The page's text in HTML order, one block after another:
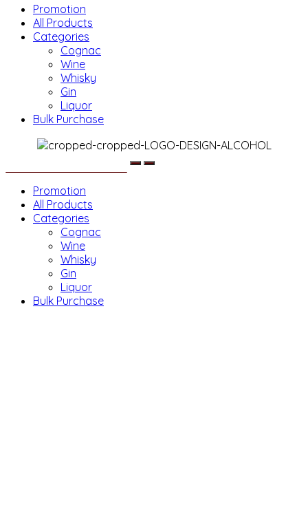
Menu
Promotion
All Products
Categories
Cognac
Wine
Whisky
Gin
Liquor
Bulk Purchase
Menu
Promotion
All Products
Categories
Cognac
Wine
Whisky
Gin
Liquor
Bulk Purchase